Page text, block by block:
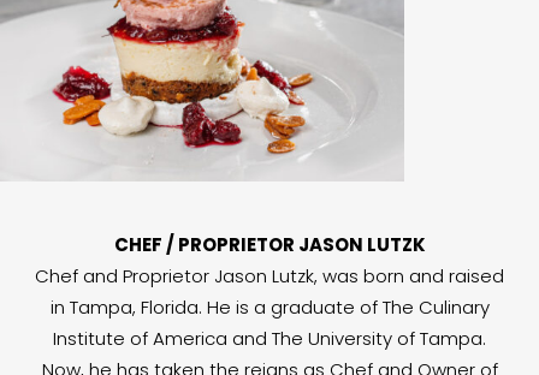
CHEF / PROPRIETOR JASON LUTZK
Chef and Proprietor Jason Lutzk, was born and raised
in Tampa, Florida. He is a graduate of The Culinary
Institute of America and The University of Tampa.